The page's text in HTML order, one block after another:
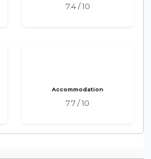
7.4 / 10
Accommodation
7.7 / 10